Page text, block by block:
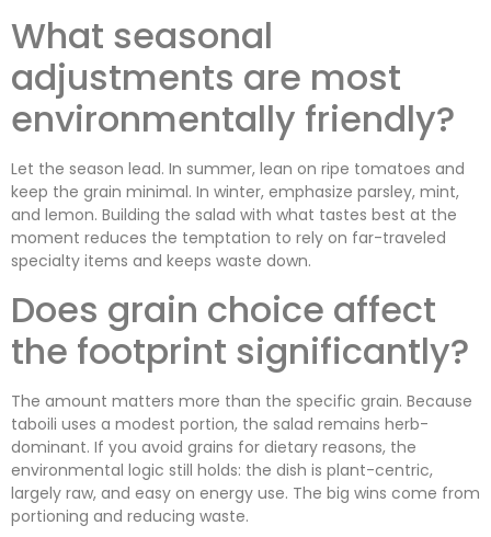
What seasonal
adjustments are most
environmentally friendly?
Let the season lead. In summer, lean on ripe tomatoes and
keep the grain minimal. In winter, emphasize parsley, mint,
and lemon. Building the salad with what tastes best at the
moment reduces the temptation to rely on far-traveled
specialty items and keeps waste down.
Does grain choice affect
the footprint significantly?
The amount matters more than the specific grain. Because
taboili uses a modest portion, the salad remains herb-
dominant. If you avoid grains for dietary reasons, the
environmental logic still holds: the dish is plant-centric,
largely raw, and easy on energy use. The big wins come from
portioning and reducing waste.